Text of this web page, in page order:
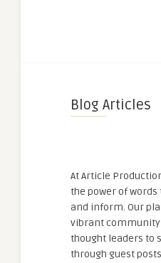
Blog Articles
At Article
the power of
and inform. Our
vibrant
thought leaders to
through guest